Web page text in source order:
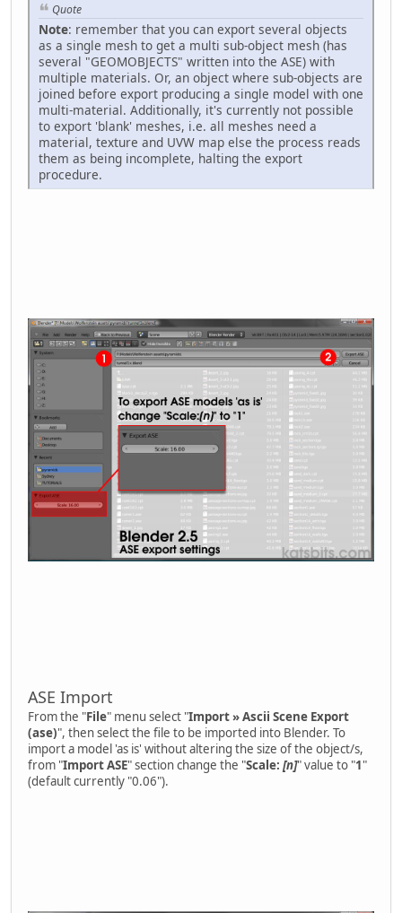
Quote
Note: remember that you can export several objects
as a single mesh to get a multi sub-object mesh (has
several "GEOMOBJECTS" written into the ASE) with
multiple materials. Or, an object where sub-objects are
joined before export producing a single model with one
multi-material. Additionally, it's currently not possible
to export 'blank' meshes, i.e. all meshes need a
material, texture and UVW map else the process reads
them as being incomplete, halting the export
procedure.
ASE Import
From the "File" menu select "Import » Ascii Scene Export
(ase)", then select the file to be imported into Blender. To
import a model 'as is' without altering the size of the object/s,
from "Import ASE" section change the "Scale: [n]" value to "1"
(default currently "0.06").